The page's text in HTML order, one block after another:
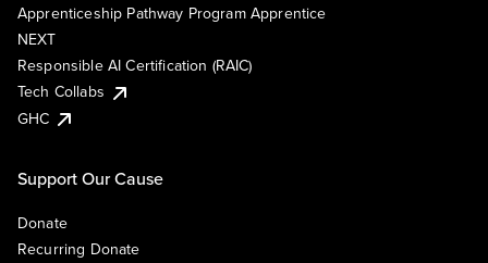
Apprenticeship Pathway Program Apprentice
NEXT
Responsible AI Certification (RAIC)
Tech Collabs
GHC
Support Our Cause
Donate
Recurring Donate